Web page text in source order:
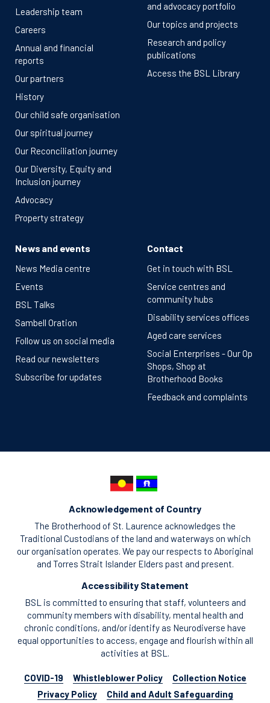
Leadership team
Careers
Annual and financial
reports
Our partners
History
Our child safe organisation
Our spiritual journey
Our Reconciliation journey
Our Diversity, Equity and
Inclusion journey
Advocacy
Property strategy
and advocacy portfolio
Our topics and projects
Research and policy
publications
Access the BSL Library
News and events
News Media centre
Events
BSL Talks
Sambell Oration
Follow us on social media
Read our newsletters
Subscribe for updates
Contact
Get in touch with BSL
Service centres and
community hubs
Disability services offices
Aged care services
Social Enterprises - Our Op
Shops, Shop at
Brotherhood Books
Feedback and complaints
Acknowledgement of Country
The Brotherhood of St. Laurence acknowledges the
Traditional Custodians of the land and waterways on which
our organisation operates. We pay our respects to Aboriginal
and Torres Strait Islander Elders past and present.
Accessibility Statement
BSL is committed to ensuring that staff, volunteers and
community members with disability, mental health and
chronic conditions, and/or identify as Neurodiverse have
equal opportunities to access, engage and flourish within all
activities at BSL.
COVID-19 Whistleblower Policy
Collection Notice
Privacy Policy
Child and Adult Safeguarding